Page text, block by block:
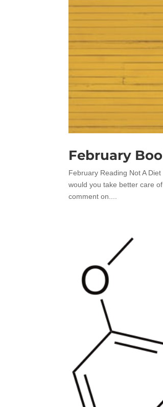
February
February Reading Not A
would you take better care
comment on....